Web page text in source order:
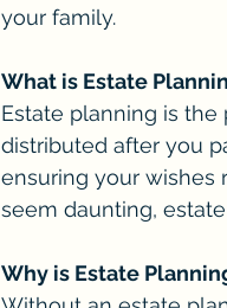
your family.
What is Estate
Estate planning is
distributed after you
ensuring your wishes
seem daunting,
Why is Estate